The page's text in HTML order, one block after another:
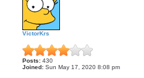
VictorKrs
Posts: 430
Joined: Sun May 17, 2020 8:08 pm